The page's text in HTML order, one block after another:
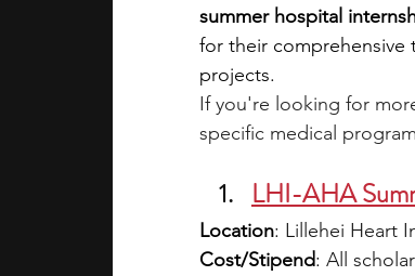
law programs Theater
summer hospital
for their comprehensive
projects.
If you're looking for
specific medical
LHI-AHA
Location: Lillehei Heart
Cost/Stipend: All